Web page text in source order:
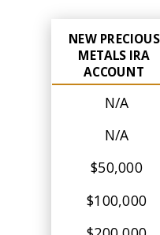
NEW PRECIOUS
METALS IRA
ACCOUNT
N/A
N/A
$50,000
$100,000